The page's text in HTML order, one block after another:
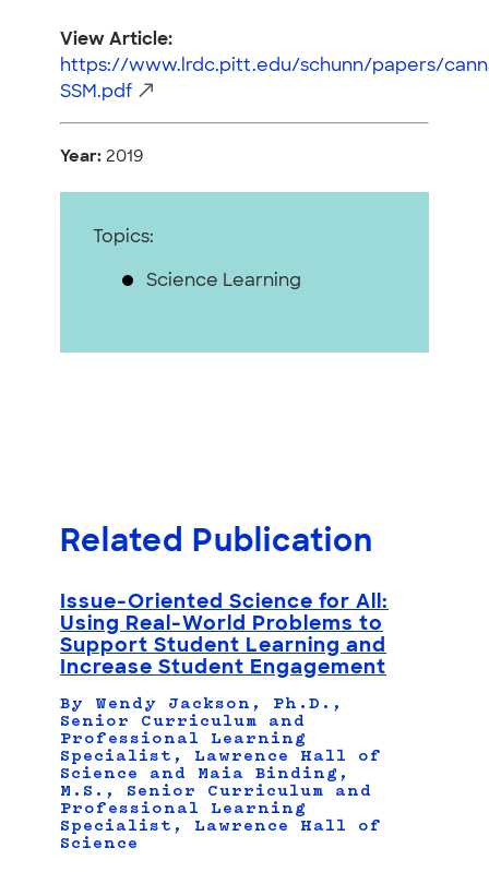
View Article:
https://www.lrdc.pitt.edu/schunn/papers/
SSM.pdf
Year: 2019
Topics:
Science Learning
Related Publication
Issue-Oriented Science for All:
Using Real-World Problems to
Support Student Learning and
Increase Student Engagement
By Wendy Jackson, Ph.D.,
Senior Curriculum and
Professional Learning
Specialist, Lawrence Hall of
Science and Maia Binding,
M.S., Senior Curriculum and
Professional Learning
Specialist, Lawrence Hall of
Science